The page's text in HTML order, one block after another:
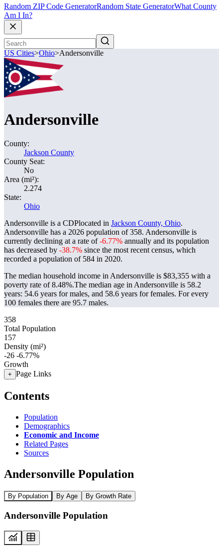
Random ZIP Code GeneratorRandom State GeneratorWhat County
Am I In?
US Cities>Ohio>Andersonville
Andersonville
County:
Jackson County
County Seat:
No
Area (mi²):
2.274
State:
Ohio
Andersonville is a CDPlocated in Jackson County, Ohio.
Andersonville has a 2026 population of358. Andersonville is
currently declining at a rate of-6.77% annually and its population
has decreased by -38.7% since the most recent census, which
recorded a population of 584 in 2020.
The median household income in Andersonville is $83,355 with a
poverty rate of 8.48%.The median age in Andersonville is 58.2
years: 54.6 years for males, and 58.6 years for females. For every
100 females there are 95.7 males.
358
Total Population
157
Density (mi²)
-26 -6.77%
Growth
+ Page Links
Contents
Population
Demographics
Economic and Income
Related Pages
Sources
Andersonville Population
By Population By Age By Growth Rate
Andersonville Population